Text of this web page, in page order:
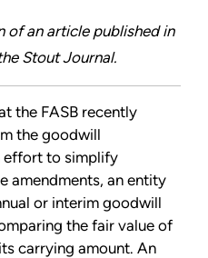
of an article published in
Stout Journal.
the FASB recently
the goodwill
effort to simplify
amendments, an entity
or interim goodwill
the fair value of
carrying amount. An